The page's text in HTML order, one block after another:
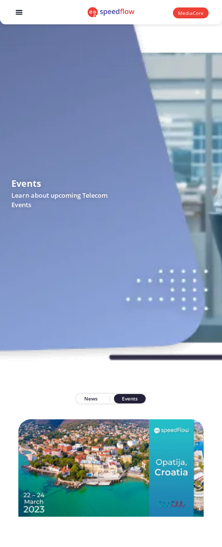
MediaCore
Events
Learn about upcoming Telecom
Events
News Events